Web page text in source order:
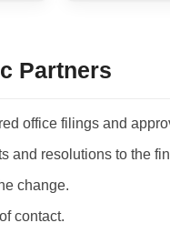
Partners
office filings and
and resolutions to the
change.
contact.